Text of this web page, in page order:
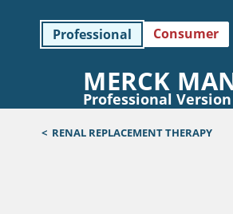
Professional Consumer
MERCK
Professional Version
< RENAL REPLACEMENT THERAPY